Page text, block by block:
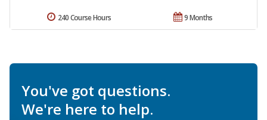
9 Months
240 Course Hours
You've got questions.
We're here to help.